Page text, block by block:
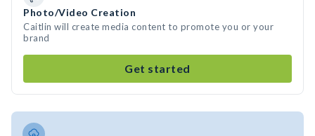
Photo/Video Creation
Caitlin will create media content to promote you or your
brand
Get started